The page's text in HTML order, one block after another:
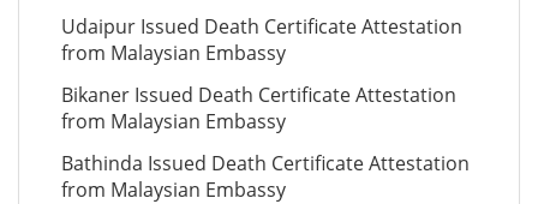
Udaipur Issued Death Certificate Attestation
from Malaysian Embassy
Bikaner Issued Death Certificate Attestation
from Malaysian Embassy
Bathinda Issued Death Certificate Attestation
from Malaysian Embassy